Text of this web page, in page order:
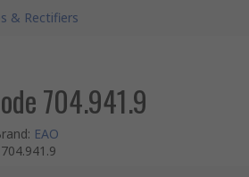
& Rectifiers
704.941.9
: EAO
704.941.9